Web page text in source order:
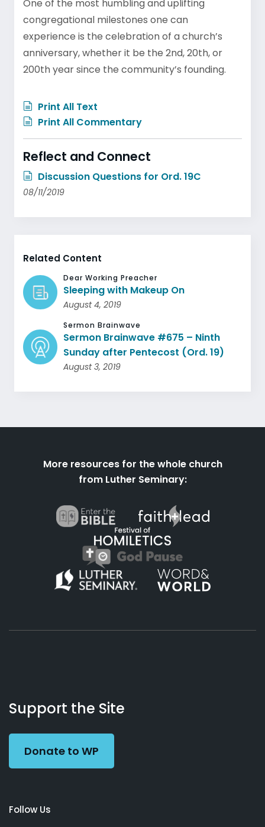
One of the most humbling and uplifting
congregational milestones one can
experience is the celebration of a church’s
anniversary, whether it be the 2nd, 20th, or
200th year since the community’s founding.
Print All Text
Print All Commentary
Reflect and Connect
Discussion Questions for Ord. 19C
08/11/2019
Related Content
Dear Working Preacher
Sleeping with Makeup On
August 4, 2019
Sermon Brainwave
Sermon Brainwave #675 – Ninth
Sunday after Pentecost (Ord. 19)
August 3, 2019
More resources for the whole church
from Luther Seminary:
Working
Preacher
Us
Support the Site
Donate to WP
Follow Us